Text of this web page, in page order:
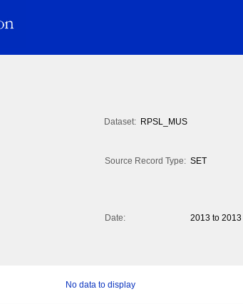
Dataset: RPSL_MUS
Source Record Type: SET
Date:
2013 to 2013
No data to display